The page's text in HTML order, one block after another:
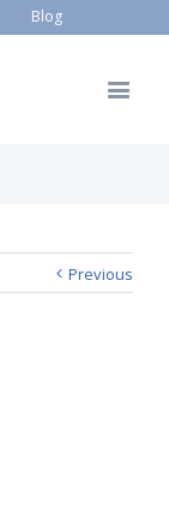
Blog
Previous